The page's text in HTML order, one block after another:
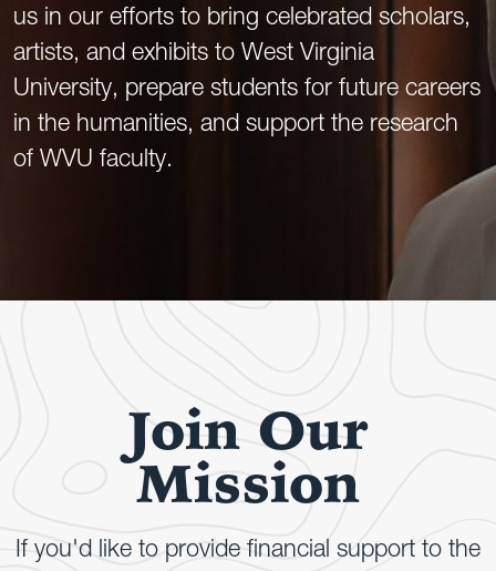
us in our efforts to bring celebrated scholars,
artists, and exhibits to West Virginia
University, prepare students for future careers
in the humanities, and support the research
of WVU faculty.
Join Our
Mission
If you'd like to provide financial support to the